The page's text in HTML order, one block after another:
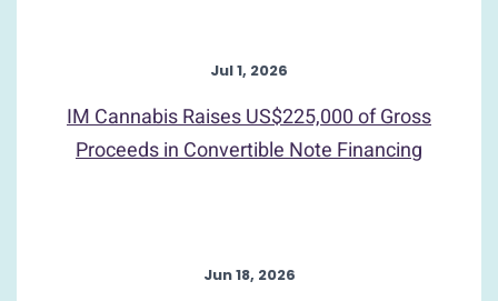
Jul 1, 2026
IM Cannabis Raises US$225,000 of Gross
Proceeds in Convertible Note Financing
Jun 18, 2026